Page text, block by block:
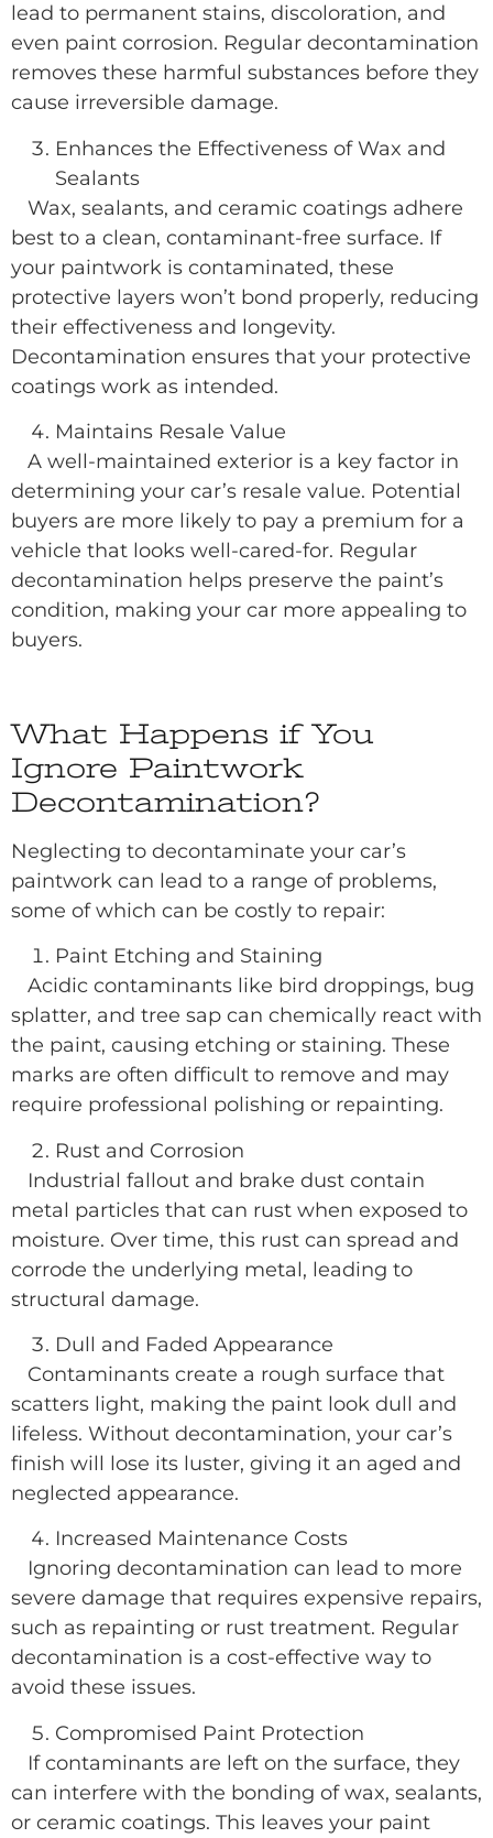
lead to permanent stains, discoloration, and
even paint corrosion. Regular decontamination
removes these harmful substances before they
cause irreversible damage.
Enhances the Effectiveness of Wax and
Sealants
Wax, sealants, and ceramic coatings adhere
best to a clean, contaminant-free surface. If
your paintwork is contaminated, these
protective layers won’t bond properly, reducing
their effectiveness and longevity.
Decontamination ensures that your protective
coatings work as intended.
Maintains Resale Value
A well-maintained exterior is a key factor in
determining your car’s resale value. Potential
buyers are more likely to pay a premium for a
vehicle that looks well-cared-for. Regular
decontamination helps preserve the paint’s
condition, making your car more appealing to
buyers.
What Happens if You
Ignore Paintwork
Decontamination?
Neglecting to decontaminate your car’s
paintwork can lead to a range of problems,
some of which can be costly to repair:
Paint Etching and Staining
Acidic contaminants like bird droppings, bug
splatter, and tree sap can chemically react with
the paint, causing etching or staining. These
marks are often difficult to remove and may
require professional polishing or repainting.
Rust and Corrosion
Industrial fallout and brake dust contain
metal particles that can rust when exposed to
moisture. Over time, this rust can spread and
corrode the underlying metal, leading to
structural damage.
Dull and Faded Appearance
Contaminants create a rough surface that
scatters light, making the paint look dull and
lifeless. Without decontamination, your car’s
finish will lose its luster, giving it an aged and
neglected appearance.
Increased Maintenance Costs
Ignoring decontamination can lead to more
severe damage that requires expensive repairs,
such as repainting or rust treatment. Regular
decontamination is a cost-effective way to
avoid these issues.
Compromised Paint Protection
If contaminants are left on the surface, they
can interfere with the bonding of wax, sealants,
or ceramic coatings. This leaves your paint